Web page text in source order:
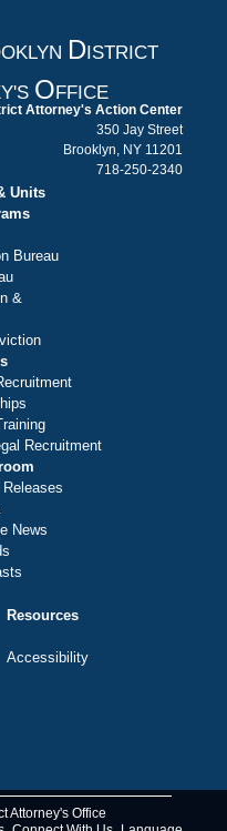
D ISTRICT
O FFICE
Attorney's Action Center
350 Jay Street
Brooklyn, NY 11201
718-250-2340
Units
Bureau
&
Recruitment
Releases
News
Resources
Accessibility
Attorney's Office